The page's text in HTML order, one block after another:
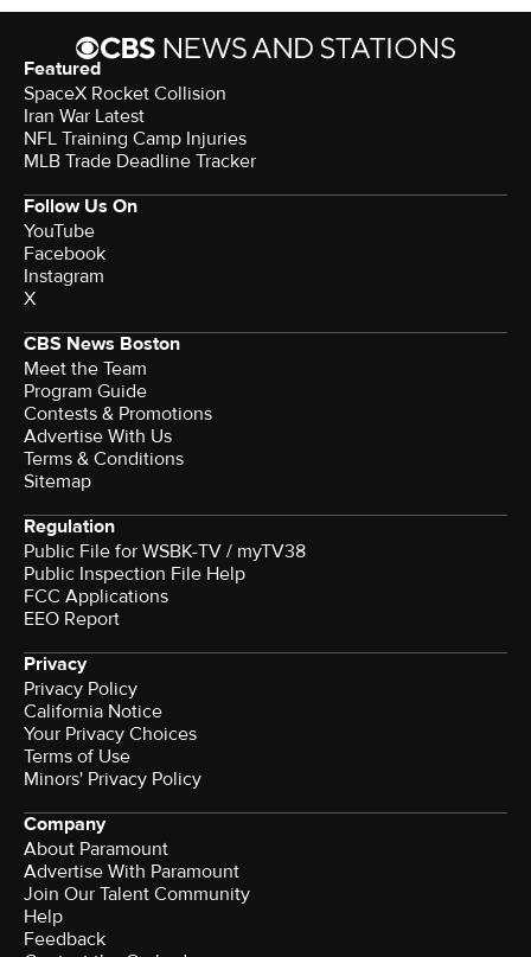
Featured
SpaceX Rocket Collision
Iran War Latest
NFL Training Camp Injuries
MLB Trade Deadline Tracker
Follow Us On
YouTube
Facebook
Instagram
X
CBS News Boston
Meet the Team
Program Guide
Contests & Promotions
Advertise With Us
Terms & Conditions
Sitemap
Regulation
Public File for WSBK-TV / myTV38
Public Inspection File Help
FCC Applications
EEO Report
Privacy
Privacy Policy
California Notice
Your Privacy Choices
Terms of Use
Minors' Privacy Policy
Company
About Paramount
Advertise With Paramount
Join Our Talent Community
Help
Feedback